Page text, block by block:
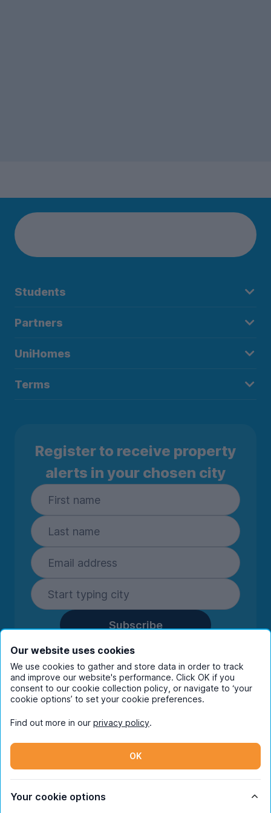
Students
Partners
UniHomes
Terms
Register to receive property
alerts in your chosen city
Subscribe
By entering your details you are confirming
you're happy to receive marketing
communications from UniHomes and its group
companies.View ourprivacy policy.
Instagram
© Copyright 2026 UniHomes. All rights reserved.
Our website uses cookies
We use cookies to gather and store data in order to track
and improve our website's performance. Click OK if you
consent to our cookie collection policy, or navigate to ‘your
cookie options’ to set your cookie preferences.
Find out more in our privacy policy.
OK
Your cookie options